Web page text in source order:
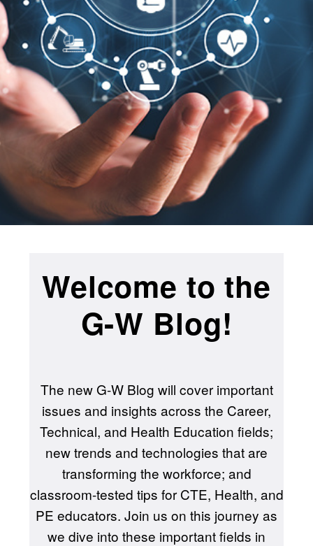
Welcome to the
G-W Blog!
The new G-W Blog will cover important
issues and insights across the Career,
Technical, and Health Education fields;
new trends and technologies that are
transforming the workforce; and
classroom-tested tips for CTE, Health, and
PE educators. Join us on this journey as
we dive into these important fields in